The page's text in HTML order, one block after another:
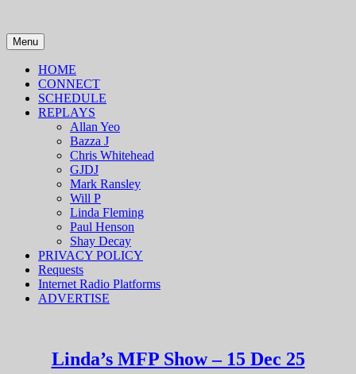
content
Menu
HOME
CONNECT
SCHEDULE
REPLAYS
Allan Yeo
Bazza J
Chris Whitehead
GJDJ
Mark Ransley
Will P
Linda Fleming
Paul Henson
Shay Decay
PRIVACY POLICY
Requests
Internet Radio Platforms
ADVERTISE
Linda’s MFP Show – 15 Dec 25